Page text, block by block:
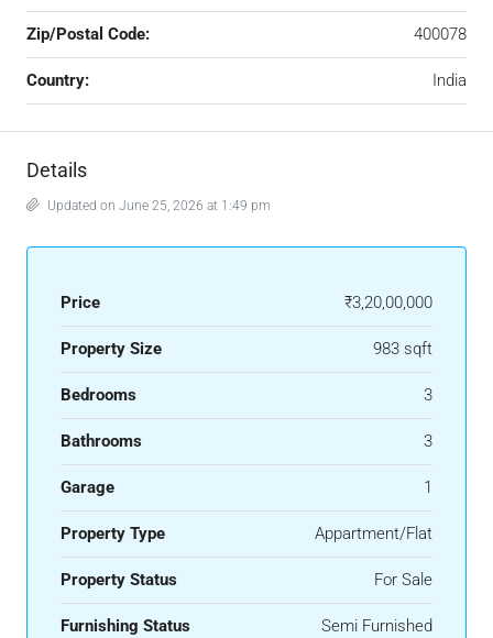
Zip/Postal Code: 400078
Country: India
Details
Updated on June 25, 2026 at 1:49 pm
Price ₹3,20,00,000
Property Size 983 sqft
Bedrooms 3
Bathrooms 3
Garage 1
Property Type Appartment/Flat
Property Status For Sale
Furnishing Status Semi Furnished